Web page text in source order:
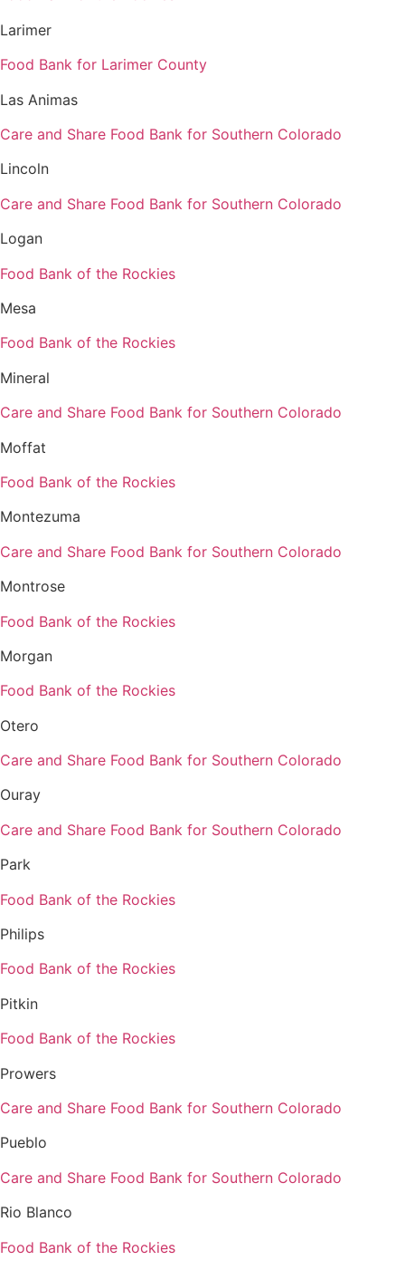
Larimer
Food Bank for Larimer County
Las Animas
Care and Share Food Bank for Southern Colorado
Lincoln
Care and Share Food Bank for Southern Colorado
Logan
Food Bank of the Rockies
Mesa
Food Bank of the Rockies
Mineral
Care and Share Food Bank for Southern Colorado
Moffat
Food Bank of the Rockies
Montezuma
Care and Share Food Bank for Southern Colorado
Montrose
Food Bank of the Rockies
Morgan
Food Bank of the Rockies
Otero
Care and Share Food Bank for Southern Colorado
Ouray
Care and Share Food Bank for Southern Colorado
Park
Food Bank of the Rockies
Philips
Food Bank of the Rockies
Pitkin
Food Bank of the Rockies
Prowers
Care and Share Food Bank for Southern Colorado
Pueblo
Care and Share Food Bank for Southern Colorado
Rio Blanco
Food Bank of the Rockies